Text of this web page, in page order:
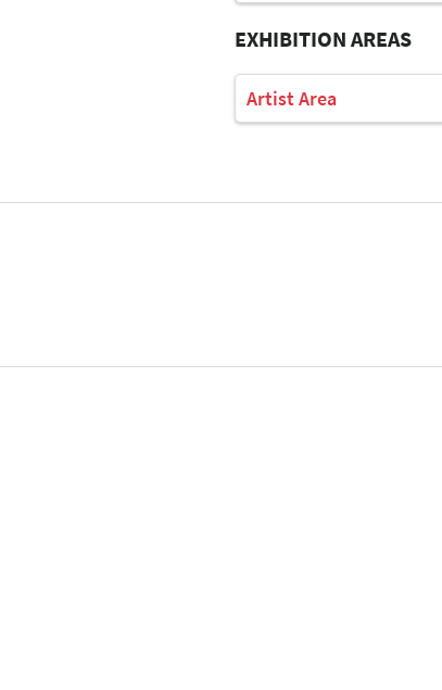
EXHIBITION AREAS
Artist Area